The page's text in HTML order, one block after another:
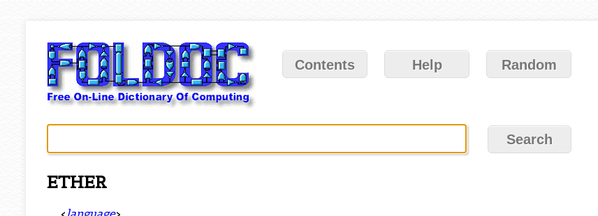
Contents Help Random
ETHER
< language>